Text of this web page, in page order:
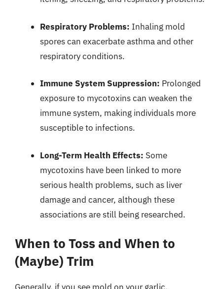
Respiratory Problems: Inhaling mold
spores can exacerbate asthma and other
respiratory conditions.
Immune System Suppression: Prolonged
exposure to mycotoxins can weaken the
immune system, making individuals more
susceptible to infections.
Long-Term Health Effects: Some
mycotoxins have been linked to more
serious health problems, such as liver
damage and cancer, although these
associations are still being researched.
When to Toss and When to
(Maybe) Trim